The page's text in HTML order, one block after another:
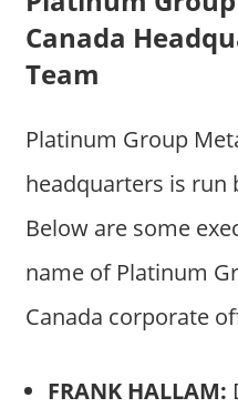
Canada
Team
Platinum Group
headquarters is run
Below are some
name of Platinum
Canada corporate
FRANK HALLAM: